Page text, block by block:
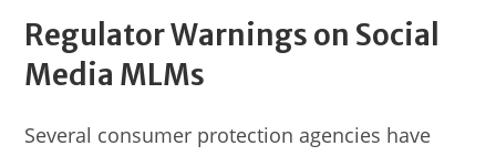
Regulator Warnings on Social
Media MLMs
Several consumer protection agencies have